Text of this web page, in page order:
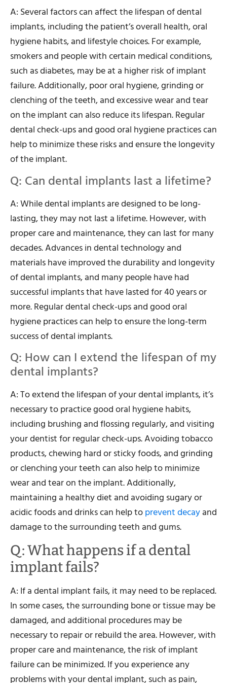
A: Several factors can affect the lifespan of dental
implants, including the patient’s overall health, oral
hygiene habits, and lifestyle choices. For example,
smokers and people with certain medical conditions,
such as diabetes, may be at a higher risk of implant
failure. Additionally, poor oral hygiene, grinding or
clenching of the teeth, and excessive wear and tear
on the implant can also reduce its lifespan. Regular
dental check-ups and good oral hygiene practices can
help to minimize these risks and ensure the longevity
of the implant.
Q: Can dental implants last a lifetime?
A: While dental implants are designed to be long-
lasting, they may not last a lifetime. However, with
proper care and maintenance, they can last for many
decades. Advances in dental technology and
materials have improved the durability and longevity
of dental implants, and many people have had
successful implants that have lasted for 40 years or
more. Regular dental check-ups and good oral
hygiene practices can help to ensure the long-term
success of dental implants.
Q: How can I extend the lifespan of my
dental implants?
A: To extend the lifespan of your dental implants, it’s
necessary to practice good oral hygiene habits,
including brushing and flossing regularly, and visiting
your dentist for regular check-ups. Avoiding tobacco
products, chewing hard or sticky foods, and grinding
or clenching your teeth can also help to minimize
wear and tear on the implant. Additionally,
maintaining a healthy diet and avoiding sugary or
acidic foods and drinks can help toprevent decayand
damage to the surrounding teeth and gums.
Q: What happens if a dental
implant fails?
A: If a dental implant fails, it may need to be replaced.
In some cases, the surrounding bone or tissue may be
damaged, and additional procedures may be
necessary to repair or rebuild the area. However, with
proper care and maintenance, the risk of implant
failure can be minimized. If you experience any
problems with your dental implant, such as pain,